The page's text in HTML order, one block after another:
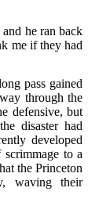
he ran back
me if they had
pass gained
through the
defensive, but
disaster had
developed
to a
the Princeton
waving their